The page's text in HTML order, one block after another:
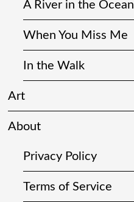
A River in the Ocean
When You Miss Me
In the Walk
Art
About
Privacy Policy
Terms of Service